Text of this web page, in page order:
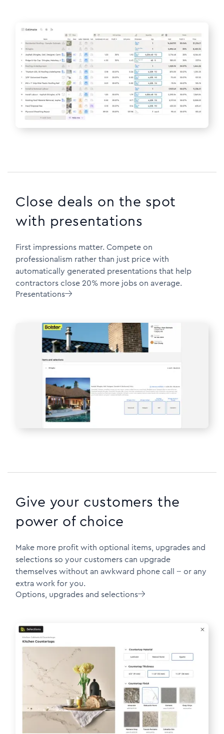
Close deals on the spot
with presentations
First impressions matter. Compete on
professionalism rather than just price with
automatically generated presentations that help
contractors close 20% more jobs on average.
Presentations
Give your customers the
power of choice
Make more profit with optional items, upgrades and
selections so your customers can upgrade
themselves without an awkward phone call -- or any
extra work for you.
Options, upgrades and selections